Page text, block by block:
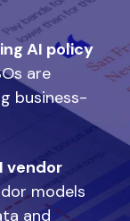
AI policy
are
business-
vendor
models
and